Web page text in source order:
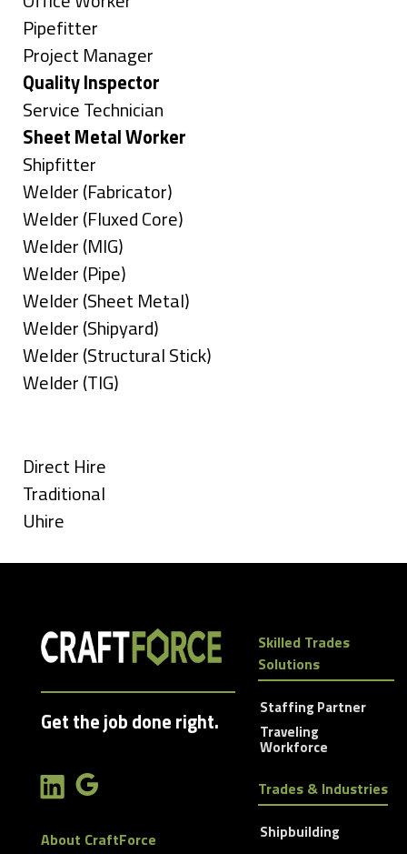
under
filed
under
jobs
filed
under
Show
jobs
filed
under
Pipefitter
Show
jobs
filed
under
Project Manager
Hide
jobs
filed
under
Quality Inspector
Show
jobs
filed
under
Service Technician
Hide
jobs
filed
under
Sheet Metal Worker
Show
jobs
filed
under
Shipfitter
Show
jobs
filed
under
Welder (Fabricator)
Show
jobs
filed
under
Welder (Fluxed Core)
Show
jobs
filed
under
Welder (MIG)
Show
jobs
filed
under
Welder (Pipe)
Show
jobs
filed
under
Welder (Sheet Metal)
Show
jobs
filed
Welder (Shipyard)
Show
jobs
Welder (Structural Stick)
Show
under
Welder (TIG)
Show
jobs
filed
Direct Hire
Show
jobs
Traditional
Show
Uhire
Get the job done right.
About CraftForce
Skilled Trades
Solutions
Staffing Partner
Traveling
Workforce
Trades & Industries
Shipbuilding